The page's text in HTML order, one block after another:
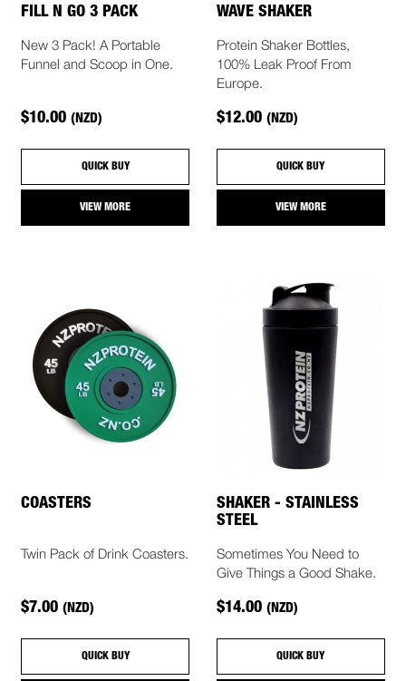
FILL N GO 3 PACK
New 3 Pack! A Portable
Funnel and Scoop in One.
$10.00(NZD)
QUICK BUY
VIEW MORE
WAVE SHAKER
Protein Shaker Bottles,
100% Leak Proof From
Europe.
$12.00 (NZD)
QUICK BUY
VIEW MORE
COASTERS
Twin Pack of Drink Coasters.
$7.00(NZD)
QUICK BUY
SHAKER - STAINLESS
STEEL
Sometimes You Need to
Give Things a Good Shake.
$14.00 (NZD)
QUICK BUY